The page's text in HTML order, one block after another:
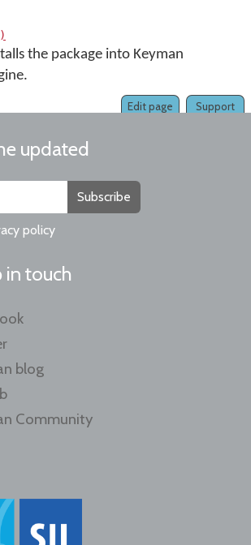
the package into Keyman
Support
Edit page
updated
Subscribe
policy
in touch
blog
Community